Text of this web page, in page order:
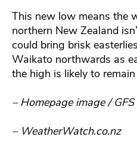
This new low means the
northern New Zealand
could bring brisk
Waikato northwards as
the high is likely to
– Homepage image / GFS
– WeatherWatch.co.nz